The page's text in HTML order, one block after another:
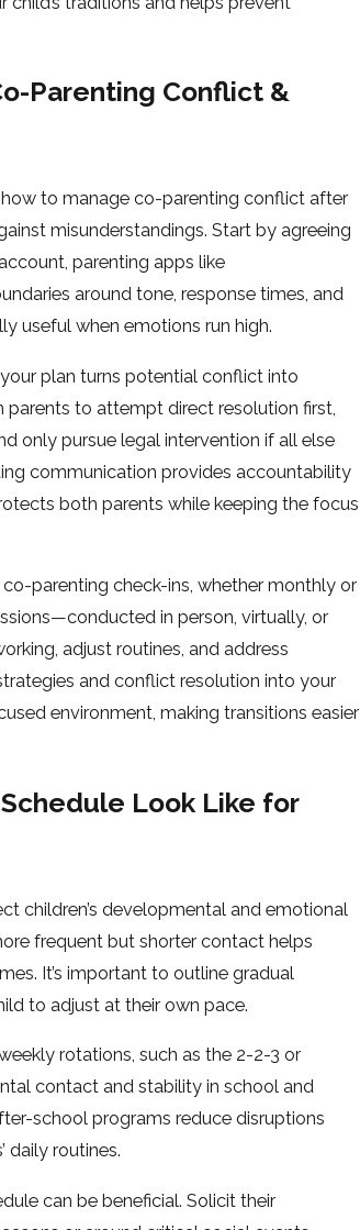
Parenting Conflict &
to manage co-parenting conflict after
misunderstandings. Start by agreeing
parenting apps like
around tone, response times, and
useful when emotions run high.
plan turns potential conflict into
parents to attempt direct resolution first,
only pursue legal intervention if all else
communication provides accountability
both parents while keeping the focus
parenting check-ins, whether monthly or
in person, virtually, or
adjust routines, and address
and conflict resolution into your
environment, making transitions easier
Look Like for
children’s developmental and emotional
frequent but shorter contact helps
It’s important to outline gradual
to adjust at their own pace.
rotations, such as the 2-2-3 or
contact and stability in school and
school programs reduce disruptions
daily routines.
can be beneficial. Solicit their